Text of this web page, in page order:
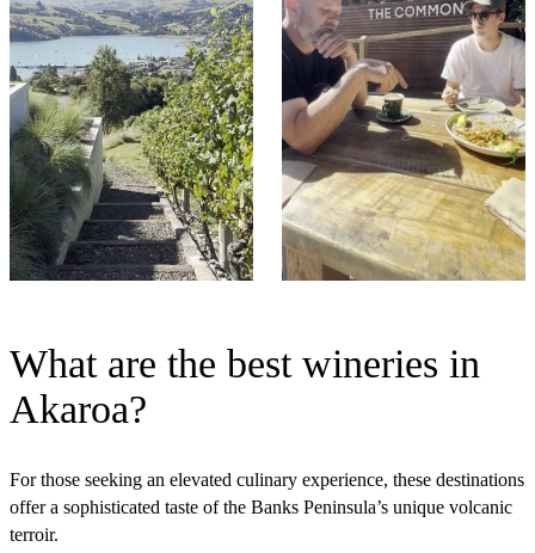
What are the best wineries in
Akaroa?
For those seeking an elevated culinary experience, these destinations
offer a sophisticated taste of the Banks Peninsula’s unique volcanic
terroir.